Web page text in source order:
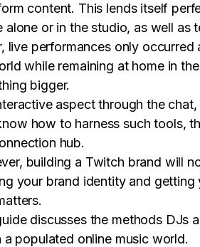
content. This lends itself
alone or in the studio, as well as
live performances only
while remaining at home in
bigger.
aspect through the
how to harness such tools,
hub.
building a Twitch brand will
your brand identity and
discusses the methods DJs
a populated online music world.